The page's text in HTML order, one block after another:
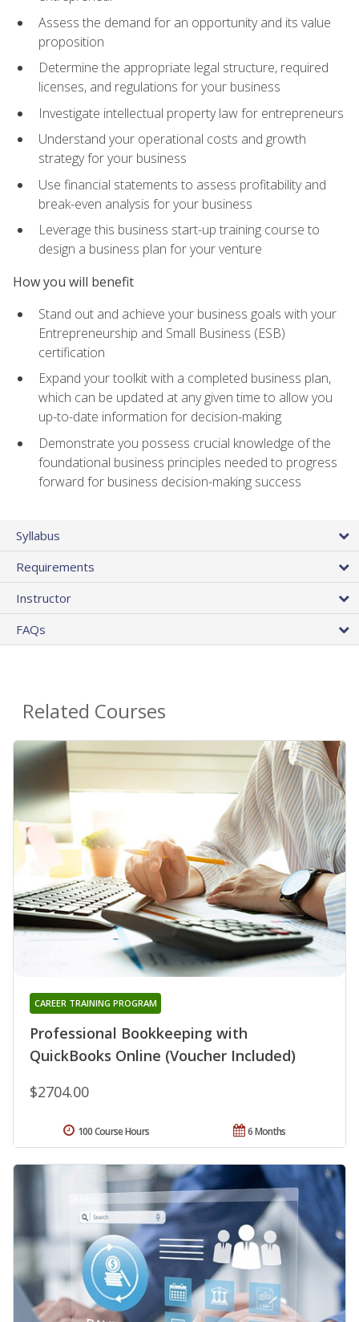
Assess the demand for an opportunity and its value
proposition
Determine the appropriate legal structure, required
licenses, and regulations for your business
Investigate intellectual property law for entrepreneurs
Understand your operational costs and growth
strategy for your business
Use financial statements to assess profitability and
break-even analysis for your business
Leverage this business start-up training course to
design a business plan for your venture
How you will benefit
Stand out and achieve your business goals with your
Entrepreneurship and Small Business (ESB)
certification
Expand your toolkit with a completed business plan,
which can be updated at any given time to allow you
up-to-date information for decision-making
Demonstrate you possess crucial knowledge of the
foundational business principles needed to progress
forward for business decision-making success
Syllabus
Requirements
Instructor
FAQs
Related Courses
Professional Bookkeeping with
QuickBooks Online (Voucher Included)
CAREER TRAINING PROGRAM
$2704.00
6 Months
100 Course Hours